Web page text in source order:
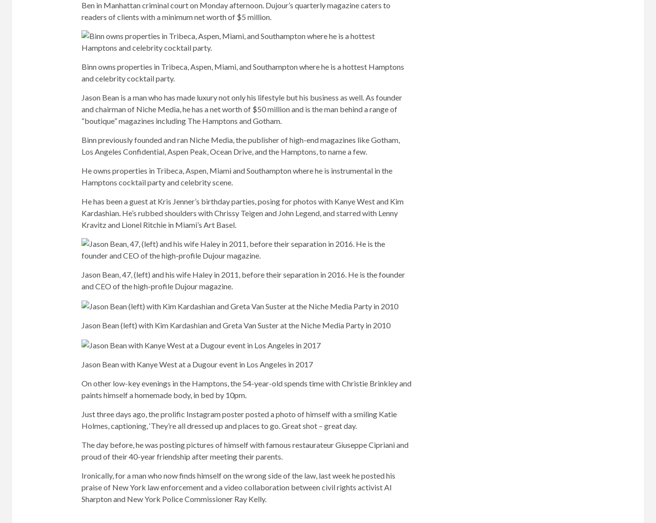
Ben in Manhattan criminal court on Monday afternoon. Dujour’s quarterly magazine caters to
readers of clients with a minimum net worth of $5 million.
Binn owns properties in Tribeca, Aspen, Miami, and Southampton where he is a hottest Hamptons
and celebrity cocktail party.
Jason Bean is a man who has made luxury not only his lifestyle but his business as well. As founder
and chairman of Niche Media, he has a net worth of $50 million and is the man behind a range of
“boutique” magazines including The Hamptons and Gotham.
Binn previously founded and ran Niche Media, the publisher of high-end magazines like Gotham,
Los Angeles Confidential, Aspen Peak, Ocean Drive, and the Hamptons, to name a few.
He owns properties in Tribeca, Aspen, Miami and Southampton where he is instrumental in the
Hamptons cocktail party and celebrity scene.
He has been a guest at Kris Jenner’s birthday parties, posing for photos with Kanye West and Kim
Kardashian. He’s rubbed shoulders with Chrissy Teigen and John Legend, and starred with Lenny
Kravitz and Lionel Ritchie in Miami’s Art Basel.
Jason Bean, 47, (left) and his wife Haley in 2011, before their separation in 2016. He is the founder
and CEO of the high-profile Dujour magazine.
Jason Bean (left) with Kim Kardashian and Greta Van Suster at the Niche Media Party in 2010
Jason Bean with Kanye West at a Dugour event in Los Angeles in 2017
On other low-key evenings in the Hamptons, the 54-year-old spends time with Christie Brinkley and
paints himself a homemade body, in bed by 10pm.
Just three days ago, the prolific Instagram poster posted a photo of himself with a smiling Katie
Holmes, captioning, ‘They’re all dressed up and places to go. Great shot – great day.
The day before, he was posting pictures of himself with famous restaurateur Giuseppe Cipriani and
proud of their 40-year friendship after meeting their parents.
Ironically, for a man who now finds himself on the wrong side of the law, last week he posted his
praise of New York law enforcement and a video collaboration between civil rights activist Al
Sharpton and New York Police Commissioner Ray Kelly.